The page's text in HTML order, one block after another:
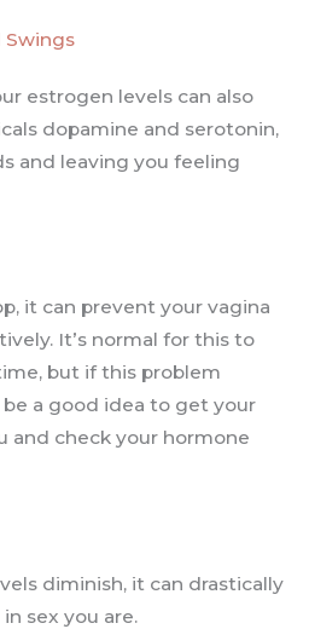
Swings
estrogen levels can also
dopamine and serotonin,
and leaving you feeling
it can prevent your vagina
It’s normal for this to
but if this problem
a good idea to get your
and check your hormone
diminish, it can drastically
sex you are.